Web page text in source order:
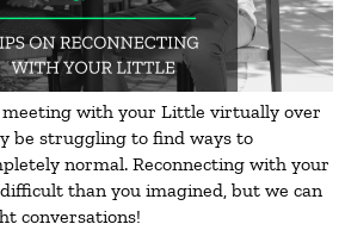
meeting with your Little virtually over
be struggling to find ways to
normal. Reconnecting with your
than you imagined, but we can
conversations!